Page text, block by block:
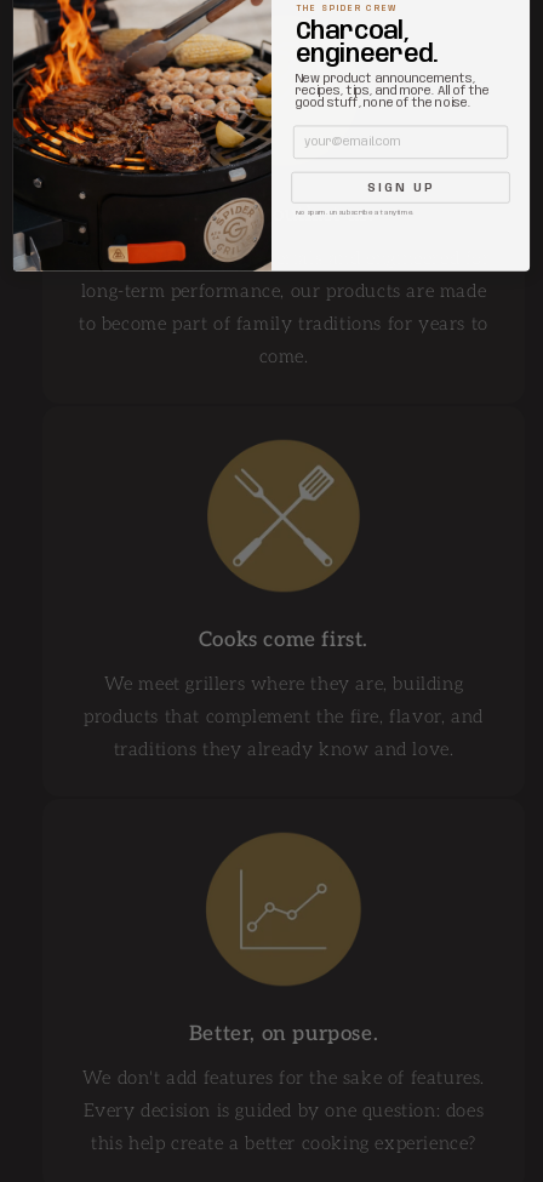
Built to outlast us.
Built from durable materials and engineered for
long-term performance, our products are made
to become part of family traditions for years to
come.
Cooks come first.
We meet grillers where they are, building
products that complement the fire, flavor, and
traditions they already know and love.
Better, on purpose.
We don't add features for the sake of features.
Every decision is guided by one question: does
this help create a better cooking experience?
THE SPIDER CREW
Charcoal,
engineered.
New product announcements,
recipes, tips, and more. All of the
good stuff, none of the noise.
Email
SIGN UP
No spam. Unsubscribe at anytime.